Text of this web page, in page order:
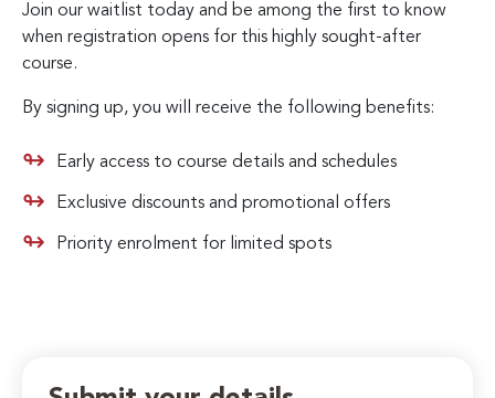
Join our waitlist today and be among the first to know
when registration opens for this highly sought-after
course.
By signing up, you will receive the following benefits:
Early access to course details and schedules
Exclusive discounts and promotional offers
Priority enrolment for limited spots